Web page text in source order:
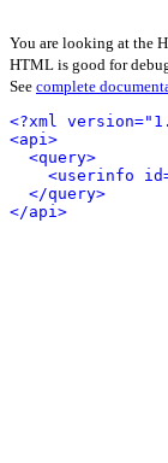
You are looking at the
HTML is good for
See complete
<?xml
<api>
<query>
<userinfo
</query>
</api>